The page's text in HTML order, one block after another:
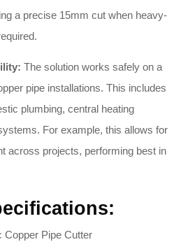
a precise 15mm cut when heavy-
.
The solution works safely on a
pipe installations. This includes
plumbing, central heating
. For example, this allows for
across projects, performing best in
Copper Pipe Cutter